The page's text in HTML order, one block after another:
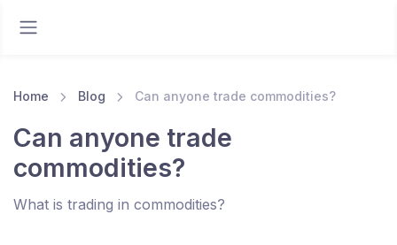
Home Blog Can anyone trade commodities?
Can anyone trade
commodities?
What is trading in commodities?